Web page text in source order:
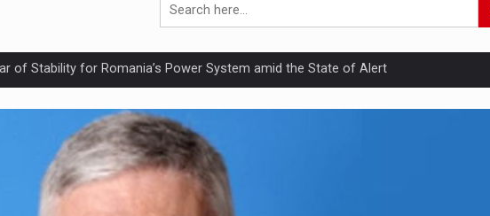
of Stability for Romania’s Power System amid the State of Alert
Say No in a Culture That Punishes Boundaries?
What SKU Level Tracking Reveals About Bakuchiol's Evolution
retailers who fail to comply with the new EU regulations packaging risk having